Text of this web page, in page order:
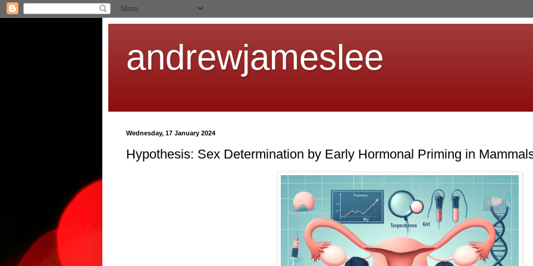
andrewjameslee
Wednesday, 17 January 2024
Hypothesis: Sex Determination by Early Hormonal Priming in